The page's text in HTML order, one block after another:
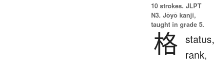
10 strokes. JLPT
N3. Jōyō kanji,
taught in grade 5.
格 status,
rank,